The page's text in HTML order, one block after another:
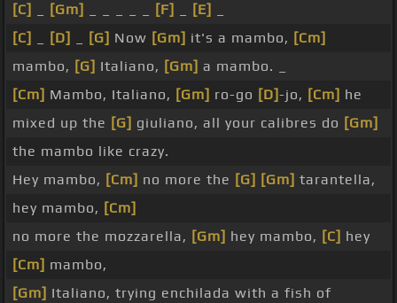
[C]
[Gm] [F] [E]
[C]
[D] [G] Now [Gm] it's a mambo, [Cm]
mambo, [G] Italiano, [Gm] a mambo. _
[Cm] Mambo, Italiano, [Gm] ro-go [D]-jo, [Cm] he
mixed up the [G] giuliano, all your calibres do [Gm]
the mambo like crazy.
Hey mambo, [Cm] no more the [G] [Gm] tarantella,
hey mambo, [Cm]
no more the mozzarella, [Gm] hey mambo, [C] hey
[Cm] mambo,
[Gm] Italiano, trying enchilada with a fish of